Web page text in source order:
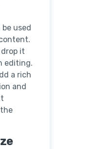
used
it
editing.
a rich
and